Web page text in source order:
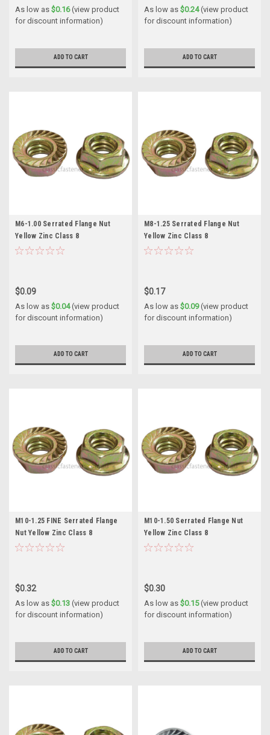
As low as $0.16(view product
for discount information)
ADD TO CART
As low as $0.24(view product
for discount information)
ADD TO CART
M6-1.00 Serrated Flange Nut
Yellow Zinc Class 8
$0.09
As low as $0.04(view product
for discount information)
ADD TO CART
M8-1.25 Serrated Flange Nut
Yellow Zinc Class 8
$0.17
As low as $0.09(view product
for discount information)
ADD TO CART
M10-1.25 FINE Serrated Flange
Nut Yellow Zinc Class 8
$0.32
As low as $0.13 (view product
for discount information)
ADD TO CART
M10-1.50 Serrated Flange Nut
Yellow Zinc Class 8
$0.30
As low as $0.15(view product
for discount information)
ADD TO CART